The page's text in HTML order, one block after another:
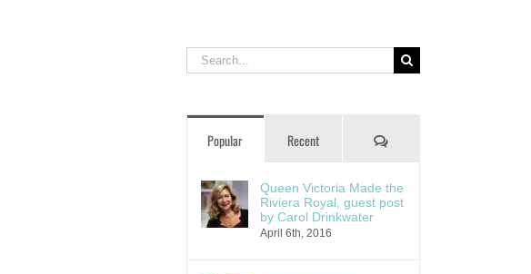
Search
for:
Popular Recent Comments
Queen Victoria Made the
Riviera Royal, guest post
by Carol Drinkwater
April 6th, 2016